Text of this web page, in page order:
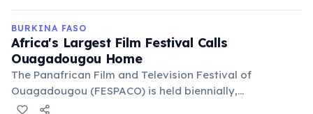
BURKINA FASO
Africa's Largest Film Festival Calls
Ouagadougou Home
The Panafrican Film and Television Festival of
Ouagadougou (FESPACO) is held biennially,
showcasing African cinematic talent and promoting